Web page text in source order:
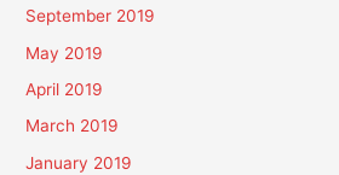
September 2019
May 2019
April 2019
March 2019
January 2019